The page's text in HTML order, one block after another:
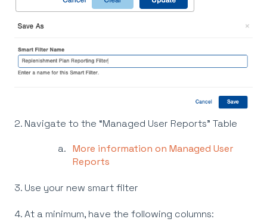
2. Navigate to the “Managed User Reports” Table
More information on Managed User
Reports
3. Use your new smart filter
4. At a minimum, have the following columns: